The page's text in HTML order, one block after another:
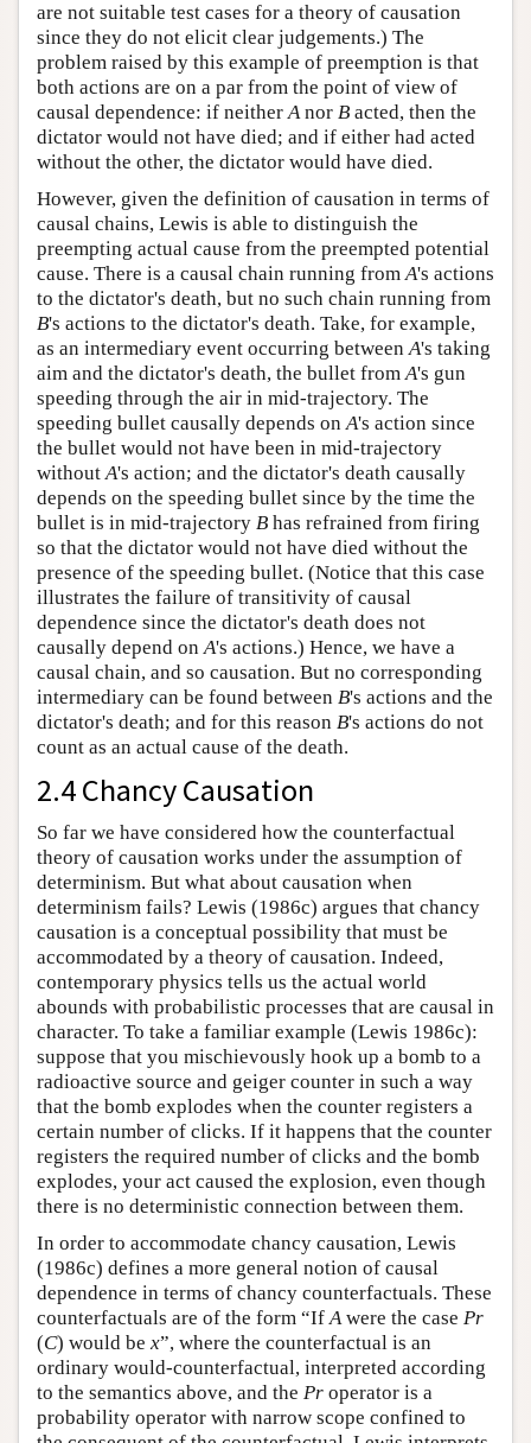
are not suitable test cases for a theory of causation
since they do not elicit clear judgements.) The
problem raised by this example of preemption is that
both actions are on a par from the point of view of
causal dependence: if neitherAnor B acted, then the
dictator would not have died; and if either had acted
without the other, the dictator would have died.
However, given the definition of causation in terms of
causal chains, Lewis is able to distinguish the
preempting actual cause from the preempted potential
cause. There is a causal chain running fromA's actions
to the dictator's death, but no such chain running from
B's actions to the dictator's death. Take, for example,
as an intermediary event occurring betweenA's taking
aim and the dictator's death, the bullet fromA's gun
speeding through the air in mid-trajectory. The
speeding bullet causally depends onA's action since
the bullet would not have been in mid-trajectory
withoutA's action; and the dictator's death causally
depends on the speeding bullet since by the time the
bullet is in mid-trajectory B has refrained from firing
so that the dictator would not have died without the
presence of the speeding bullet. (Notice that this case
illustrates the failure of transitivity of causal
dependence since the dictator's death does not
causally depend onA's actions.) Hence, we have a
causal chain, and so causation. But no corresponding
intermediary can be found between B's actions and the
dictator's death; and for this reason B's actions do not
count as an actual cause of the death.
2.4 Chancy Causation
So far we have considered how the counterfactual
theory of causation works under the assumption of
determinism. But what about causation when
determinism fails? Lewis (1986c) argues that chancy
causation is a conceptual possibility that must be
accommodated by a theory of causation. Indeed,
contemporary physics tells us the actual world
abounds with probabilistic processes that are causal in
character. To take a familiar example (Lewis 1986c):
suppose that you mischievously hook up a bomb to a
radioactive source and geiger counter in such a way
that the bomb explodes when the counter registers a
certain number of clicks. If it happens that the counter
registers the required number of clicks and the bomb
explodes, your act caused the explosion, even though
there is no deterministic connection between them.
In order to accommodate chancy causation, Lewis
(1986c) defines a more general notion of causal
dependence in terms of chancy counterfactuals. These
counterfactuals are of the form “IfAwere the case Pr
(C) would be x”, where the counterfactual is an
ordinary would-counterfactual, interpreted according
to the semantics above, and the Pr operator is a
probability operator with narrow scope confined to